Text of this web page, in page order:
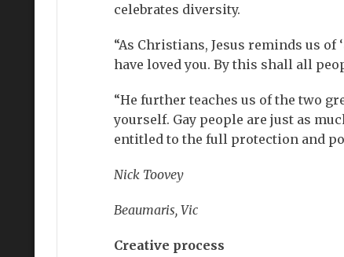
celebrates diversity.
“As Christians, Jesus reminds us
have loved you. By this shall all
“He further teaches us of the two
yourself. Gay people are just as
entitled to the full protection and
Nick Toovey
Beaumaris, Vic
Creative process